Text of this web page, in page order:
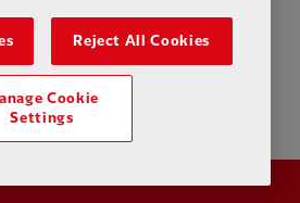
Reject All Cookies
Cookie
Settings